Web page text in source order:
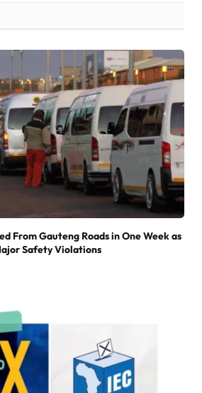
From Gauteng Roads in One Week as
Safety Violations